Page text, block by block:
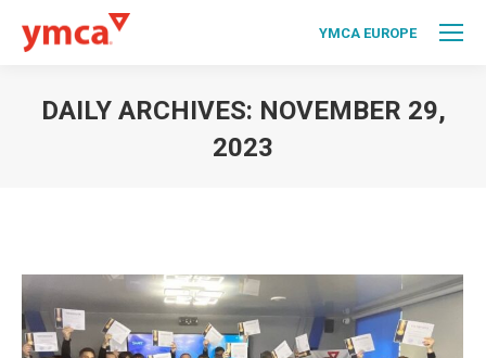
YMCA EUROPE
DAILY ARCHIVES: NOVEMBER 29,
2023